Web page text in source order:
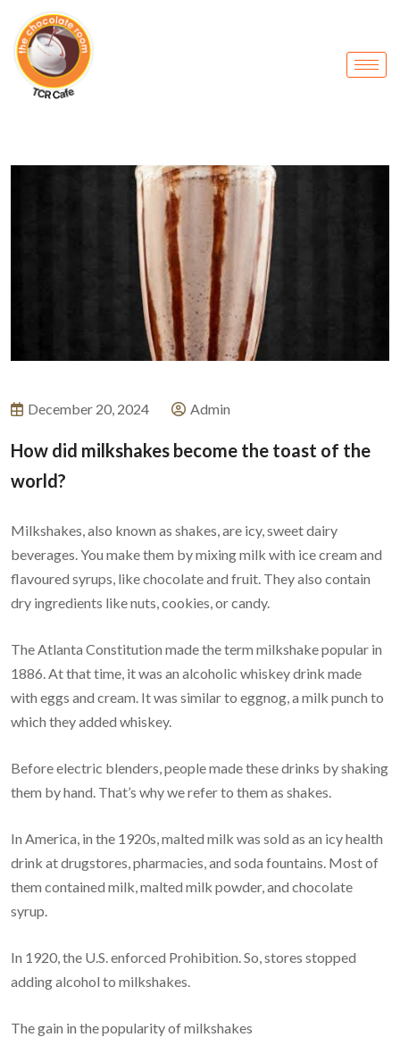
December 20, 2024 Admin
How did milkshakes become the toast of the
world?
Milkshakes, also known as shakes, are icy, sweet dairy
beverages. You make them by mixing milk with ice cream and
flavoured syrups, like chocolate and fruit. They also contain
dry ingredients like nuts, cookies, or candy.
The Atlanta Constitution made the term milkshake popular in
1886. At that time, it was an alcoholic whiskey drink made
with eggs and cream. It was similar to eggnog, a milk punch to
which they added whiskey.
Before electric blenders, people made these drinks by shaking
them by hand. That’s why we refer to them as shakes.
In America, in the 1920s, malted milk was sold as an icy health
drink at drugstores, pharmacies, and soda fountains. Most of
them contained milk, malted milk powder, and chocolate
syrup.
In 1920, the U.S. enforced Prohibition. So, stores stopped
adding alcohol to milkshakes.
The gain in the popularity of milkshakes